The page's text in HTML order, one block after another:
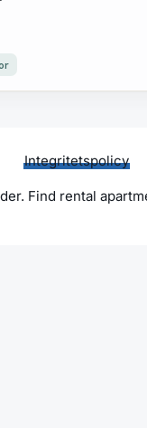
Integritetspolicy
Find rental